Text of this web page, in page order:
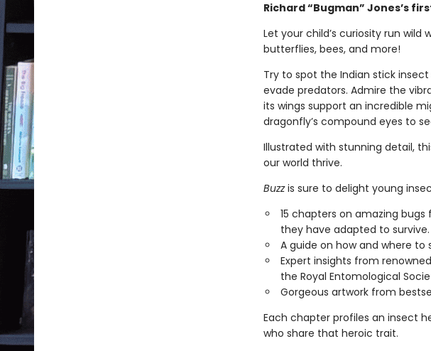
Richard “Bugman” Jones’s
Let your child’s curiosity run
butterflies, bees, and more!
Try to spot the Indian stick
evade predators. Admire the
its wings support an incredible
dragonfly’s compound eyes to
Illustrated with stunning detail,
our world thrive.
Buzzis sure to delight young
15 chapters on amazing
they have adapted to survive.
A guide on how and where to
Expert insights from
the Royal Entomological
Gorgeous artwork from
Each chapter profiles an insect
who share that heroic trait.